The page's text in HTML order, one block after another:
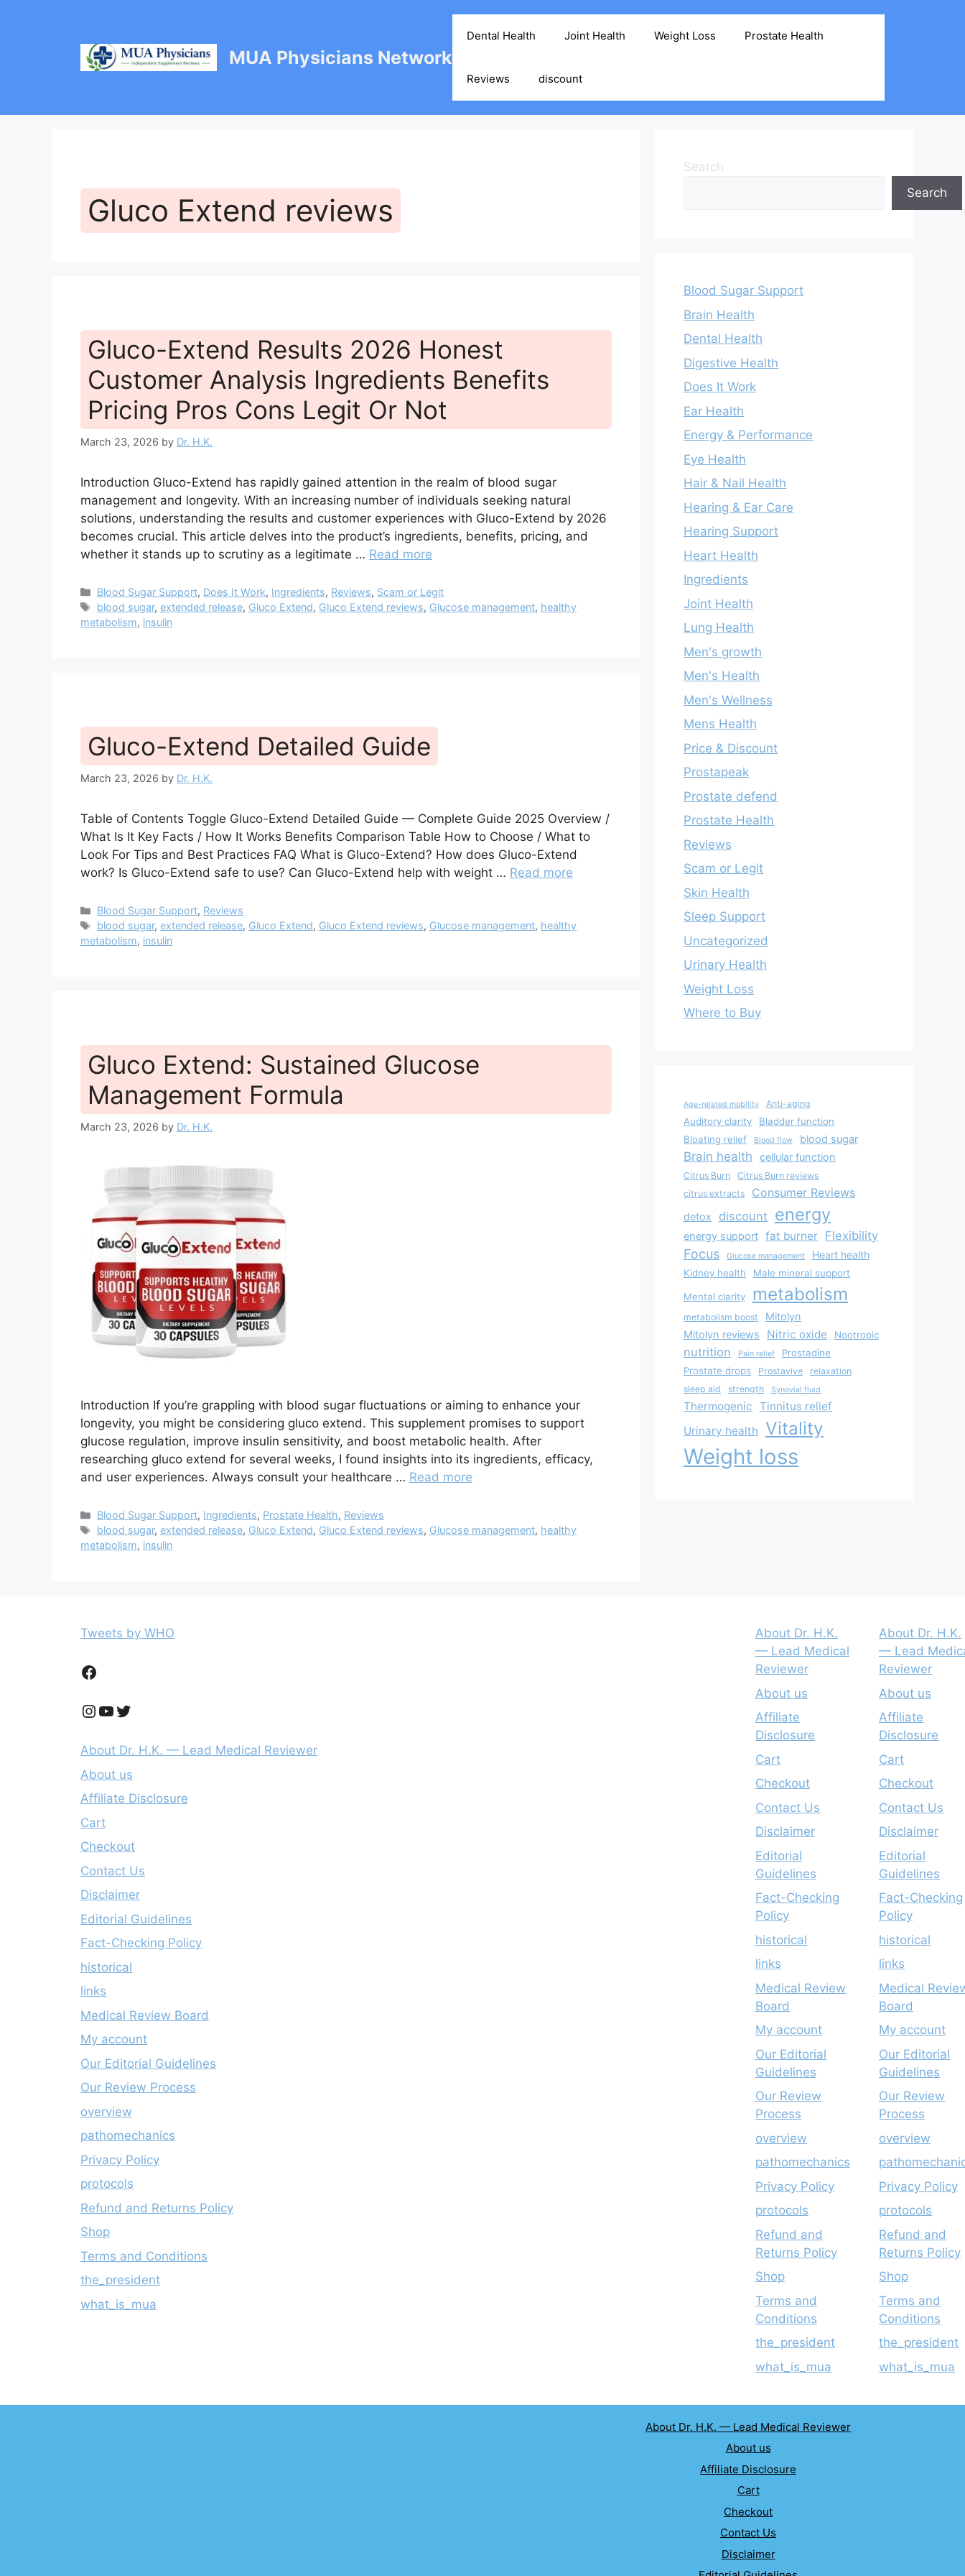
MUA Physicians Network
Dental Health Joint Health Weight Loss Prostate Health
Reviews discount
Gluco Extend reviews
Gluco-Extend Results 2026 Honest
Customer Analysis Ingredients Benefits
Pricing Pros Cons Legit Or Not
March 23, 2026 by Dr. H.K.
Introduction Gluco-Extend has rapidly gained attention in the realm of blood sugar
management and longevity. With an increasing number of individuals seeking natural
solutions, understanding the results and customer experiences with Gluco-Extend by 2026
becomes crucial. This article delves into the product’s ingredients, benefits, pricing, and
whether it stands up to scrutiny as a legitimate … Read more
Categories
Blood Sugar Support, Does It Work, Ingredients, Reviews, Scam or Legit
Tags
blood sugar,extended release, Gluco Extend, Gluco Extend reviews, Glucose management, healthy
metabolism, insulin
Gluco-Extend Detailed Guide
March 23, 2026 by Dr. H.K.
Table of Contents Toggle Gluco-Extend Detailed Guide — Complete Guide 2025 Overview /
What Is It Key Facts / How It Works Benefits Comparison Table How to Choose / What to
Look For Tips and Best Practices FAQ What is Gluco-Extend? How does Gluco-Extend
work? Is Gluco-Extend safe to use? Can Gluco-Extend help with weight … Read more
Categories
Blood Sugar Support, Reviews
Tags
blood sugar,extended release, Gluco Extend, Gluco Extend reviews, Glucose management, healthy
metabolism, insulin
Gluco Extend: Sustained Glucose
Management Formula
March 23, 2026 by Dr. H.K.
Introduction If you’re grappling with blood sugar fluctuations or aiming to enhance your
longevity, you might be considering gluco extend. This supplement promises to support
glucose regulation, improve insulin sensitivity, and boost metabolic health. After
researching gluco extend for several weeks, I found insights into its ingredients, efficacy,
and user experiences. Always consult your healthcare … Read more
Categories
Blood Sugar Support, Ingredients, Prostate Health, Reviews
Tags
blood sugar,extended release, Gluco Extend, Gluco Extend reviews, Glucose management, healthy
metabolism, insulin
Search
Search
Blood Sugar Support
Brain Health
Dental Health
Digestive Health
Does It Work
Ear Health
Energy & Performance
Eye Health
Hair & Nail Health
Hearing & Ear Care
Hearing Support
Heart Health
Ingredients
Joint Health
Lung Health
Men's growth
Men's Health
Men's Wellness
Mens Health
Price & Discount
Prostapeak
Prostate defend
Prostate Health
Reviews
Scam or Legit
Skin Health
Sleep Support
Uncategorized
Urinary Health
Weight Loss
Where to Buy
Age-related mobility Anti-aging
Auditory clarity
Bladder function
Bloating relief
Blood flow blood sugar
Brain health cellular function
Citrus Burn
Citrus Burn reviews
citrus extracts
Consumer Reviews
detox discount energy
energy support fat burner Flexibility
Focus Glucose management Heart health
Kidney health Male mineral support
Mental clarity metabolism
metabolism boost
Mitolyn
Mitolyn reviews
Nitric oxide Nootropic
nutrition Pain relief
Prostadine
Prostate drops
Prostavive
relaxation
sleep aid
strength Synovial fluid
Thermogenic Tinnitus relief
Urinary health Vitality
Weight loss
Tweets by WHO
Facebook
Instagram
YouTube
Twitter
About Dr. H.K. — Lead Medical Reviewer
About us
Affiliate Disclosure
Cart
Checkout
Contact Us
Disclaimer
Editorial Guidelines
Fact-Checking Policy
historical
links
Medical Review Board
My account
Our Editorial Guidelines
Our Review Process
overview
pathomechanics
Privacy Policy
protocols
Refund and Returns Policy
Shop
Terms and Conditions
the_president
what_is_mua
About Dr. H.K.
— Lead Medical
Reviewer
About us
Affiliate
Disclosure
Cart
Checkout
Contact Us
Disclaimer
Editorial
Guidelines
Fact-Checking
Policy
historical
links
Medical Review
Board
My account
Our Editorial
Guidelines
Our Review
Process
overview
pathomechanics
Privacy Policy
protocols
Refund and
Returns Policy
Shop
Terms and
Conditions
the_president
what_is_mua
About Dr. H.K.
— Lead
Reviewer
About us
Affiliate
Disclosure
Cart
Checkout
Contact Us
Disclaimer
Editorial
Guidelines
Fact-Checking
Policy
historical
links
Medical
Board
My account
Our Editorial
Guidelines
Our Review
Process
overview
Privacy Policy
protocols
Refund and
Returns Policy
Shop
Terms and
Conditions
the_president
what_is_mua
About Dr. H.K. — Lead Medical Reviewer
About us
Affiliate Disclosure
Cart
Checkout
Contact Us
Disclaimer